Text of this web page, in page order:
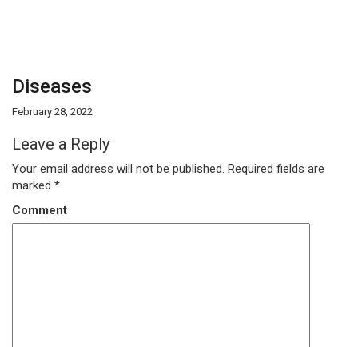
Diseases
February 28, 2022
Leave a Reply
Your email address will not be published. Required fields are
marked *
Comment